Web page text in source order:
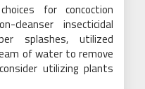
for concoction
cleanser insecticidal
splashes, utilized
of water to remove
utilizing plants